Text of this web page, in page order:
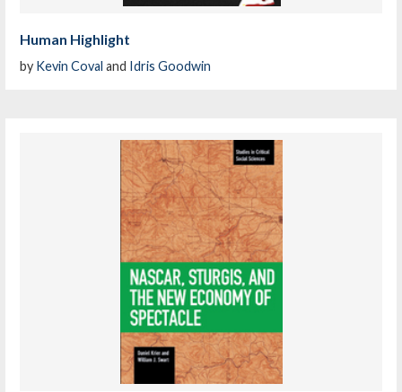
Human Highlight
by Kevin Coval and Idris Goodwin